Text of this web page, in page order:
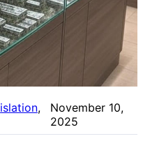
November 10,
2025